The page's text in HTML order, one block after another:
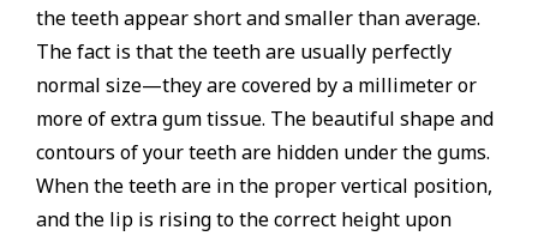
the teeth appear short and smaller than average.
The fact is that the teeth are usually perfectly
normal size—they are covered by a millimeter or
more of extra gum tissue. The beautiful shape and
contours of your teeth are hidden under the gums.
When the teeth are in the proper vertical position,
and the lip is rising to the correct height upon